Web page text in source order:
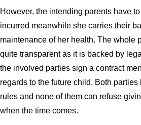
However, the intending parents have
incurred meanwhile she carries their
maintenance of her health. The whole
quite transparent as it is backed by
the involved parties sign a contract
regards to the future child. Both
rules and none of them can refuse
when the time comes.